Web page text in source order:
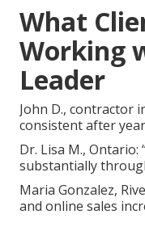
What
Working
Leader
John D., contractor
consistent after
Dr. Lisa M.,
substantially
Maria Gonzalez,
and online sales